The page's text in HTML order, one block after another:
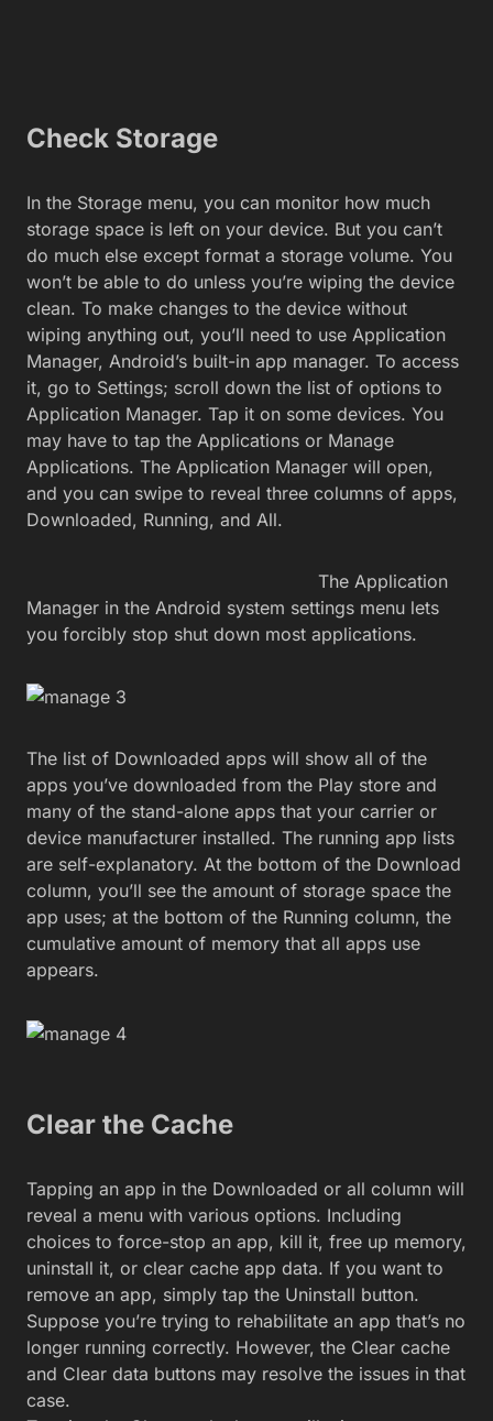
Check Storage
In the Storage menu, you can monitor how much
storage space is left on your device. But you can’t
do much else except format a storage volume. You
won’t be able to do unless you’re wiping the device
clean. To make changes to the device without
wiping anything out, you’ll need to use Application
Manager, Android’s built-in app manager. To access
it, go to Settings; scroll down the list of options to
Application Manager. Tap it on some devices. You
may have to tap the Applications or Manage
Applications. The Application Manager will open,
and you can swipe to reveal three columns of apps,
Downloaded, Running, and All.
The Application
Manager in the Android system settings menu lets
you forcibly stop shut down most applications.
The list of Downloaded apps will show all of the
apps you’ve downloaded from the Play store and
many of the stand-alone apps that your carrier or
device manufacturer installed. The running app lists
are self-explanatory. At the bottom of the Download
column, you’ll see the amount of storage space the
app uses; at the bottom of the Running column, the
cumulative amount of memory that all apps use
appears.
Clear the Cache
Tapping an app in the Downloaded or all column will
reveal a menu with various options. Including
choices to force-stop an app, kill it, free up memory,
uninstall it, or clear cache app data. If you want to
remove an app, simply tap the Uninstall button.
Suppose you’re trying to rehabilitate an app that’s no
longer running correctly. However, the Clear cache
and Clear data buttons may resolve the issues in that
case.